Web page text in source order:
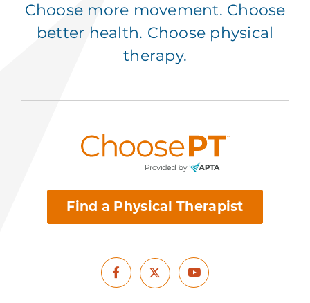
Choose more movement. Choose
better health. Choose physical
therapy.
Find a Physical Therapist
Facebook
X Youtube